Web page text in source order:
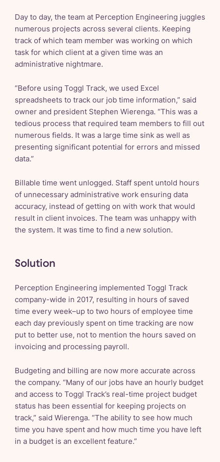
Day to day, the team at Perception Engineering juggles
numerous projects across several clients. Keeping
track of which team member was working on which
task for which client at a given time was an
administrative nightmare.
“Before using Toggl Track, we used Excel
spreadsheets to track our job time information,” said
owner and president Stephen Wierenga. “This was a
tedious process that required team members to fill out
numerous fields. It was a large time sink as well as
presenting significant potential for errors and missed
data.”
Billable time went unlogged. Staff spent untold hours
of unnecessary administrative work ensuring data
accuracy, instead of getting on with work that would
result in client invoices. The team was unhappy with
the system. It was time to find a new solution.
Solution
Perception Engineering implemented Toggl Track
company-wide in 2017, resulting in hours of saved
time every week–up to two hours of employee time
each day previously spent on time tracking are now
put to better use, not to mention the hours saved on
invoicing and processing payroll.
Budgeting and billing are now more accurate across
the company. “Many of our jobs have an hourly budget
and access to Toggl Track’s real-time project budget
status has been essential for keeping projects on
track,” said Wierenga. “The ability to see how much
time you have spent and how much time you have left
in a budget is an excellent feature.”